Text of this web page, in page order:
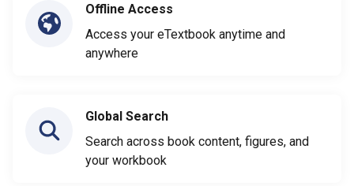
Offline Access
Access your eTextbook anytime and
anywhere
Global Search
Search across book content, figures, and
your workbook